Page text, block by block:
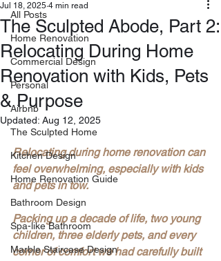
All Posts
Home Renovation
Commercial Design
Personal
Airbnb
The Sculpted Home
Kitchen Design
Home Renovation Guide
Bathroom Design
Spa-like Bathroom
Marble Staircase Design
The Sculpted Abode, Part 2:
Relocating During Home
Renovation with Kids, Pets
& Purpose
Jul 18, 2025 4 min read
Updated: Aug 12, 2025
Relocating during home renovation can
feel overwhelming, especially with kids
and pets in tow.
Packing up a decade of life, two young
children, three elderly pets, and every
corner of comfort we had carefully built